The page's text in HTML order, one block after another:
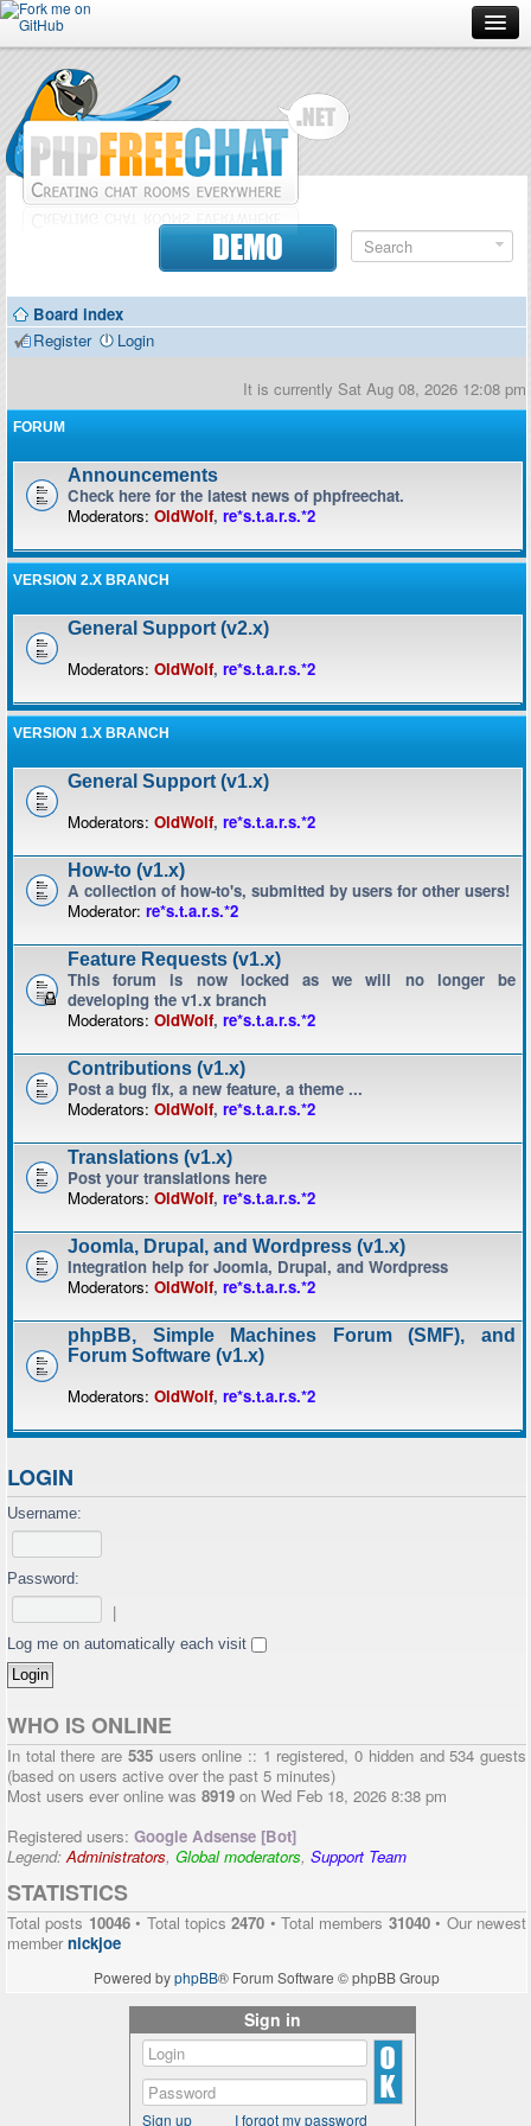
Forum
Doc
Contributors
DEMO
Board index
Register
Login
It is currently Sat Aug 08, 2026 12:08 pm
FORUM
Announcements
Check here for the latest news of phpfreechat.
Moderators: OldWolf, re*s.t.a.r.s.*2
VERSION 2.X BRANCH
General Support (v2.x)
Moderators: OldWolf, re*s.t.a.r.s.*2
VERSION 1.X BRANCH
General Support (v1.x)
Moderators: OldWolf, re*s.t.a.r.s.*2
How-to (v1.x)
A collection of how-to's, submitted by users for other users!
Moderator: re*s.t.a.r.s.*2
Feature Requests (v1.x)
This forum is now locked as we will no longer be
developing the v1.x branch
Moderators: OldWolf, re*s.t.a.r.s.*2
Contributions (v1.x)
Post a bug fix, a new feature, a theme ...
Moderators: OldWolf, re*s.t.a.r.s.*2
Translations (v1.x)
Post your translations here
Moderators: OldWolf, re*s.t.a.r.s.*2
Joomla, Drupal, and Wordpress (v1.x)
Integration help for Joomla, Drupal, and Wordpress
Moderators: OldWolf, re*s.t.a.r.s.*2
phpBB, Simple Machines Forum (SMF), and
Forum Software (v1.x)
Moderators: OldWolf, re*s.t.a.r.s.*2
LOGIN
Username:
Password:
Log me on automatically each visit
WHO IS ONLINE
In total there are 535users online :: 1 registered, 0 hidden and 534 guests
(based on users active over the past 5 minutes)
Most users ever online was 8919 on Wed Feb 18, 2026 8:38 pm
Registered users: Google Adsense [Bot]
Legend:Administrators, Global moderators, Support Team
STATISTICS
Total posts 10046• Total topics2470 • Total members 31040• Our newest
membernickjoe
Powered byphpBB® Forum Software © phpBB Group
Sign in
Sign up I forgot my password